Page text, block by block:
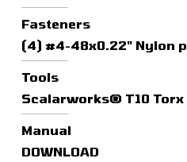
Fasteners
(4) #4-48x0.22" Nylon
Tools
Scalarworks® T10
Manual
DOWNLOAD